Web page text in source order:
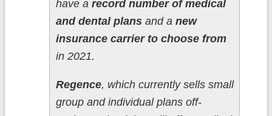
have a record number of medical
and dental plansand a new
insurance carrier to choose from
in 2021.
Regence, which currently sells small
group and individual plans off-